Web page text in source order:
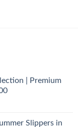
| Premium
Slippers in